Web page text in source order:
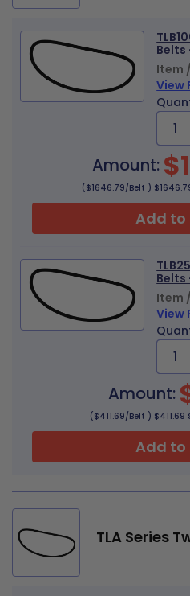
Belts
Item
View
Amount:
($1646.79/Belt )
Add to
Belts
Item
View
Amount:
($411.69/Belt )
Add to
TLA Series